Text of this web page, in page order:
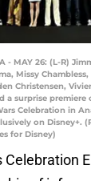
- MAY 26: (L-R)
Missy
Christensen,
a surprise
Celebration in
on Disney+.
for Disney)
Celebration